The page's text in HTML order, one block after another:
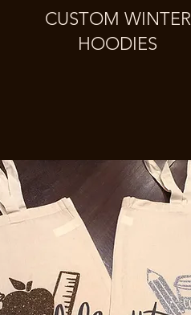
CUSTOM WINTER
HOODIES